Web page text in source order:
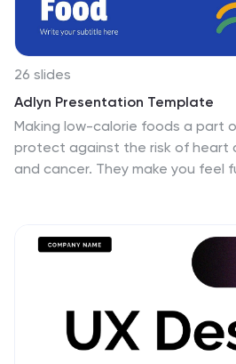
26 slides
Adlyn Presentation Template
Making low-calorie foods a part
protect against the risk of heart
and cancer. They make you feel
that’s designed to help you
the importance of low-calorie foods. This
perfect for site builders, food
and healthy living. Using Adlyn
about nutrition and exercise